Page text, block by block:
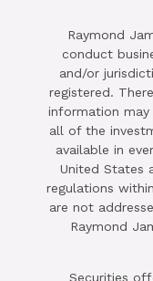
15-
CLICK
Raymond
conduct
and/or
registered.
information
all of the
available in
United States
regulations
are not
Raymond
Securities